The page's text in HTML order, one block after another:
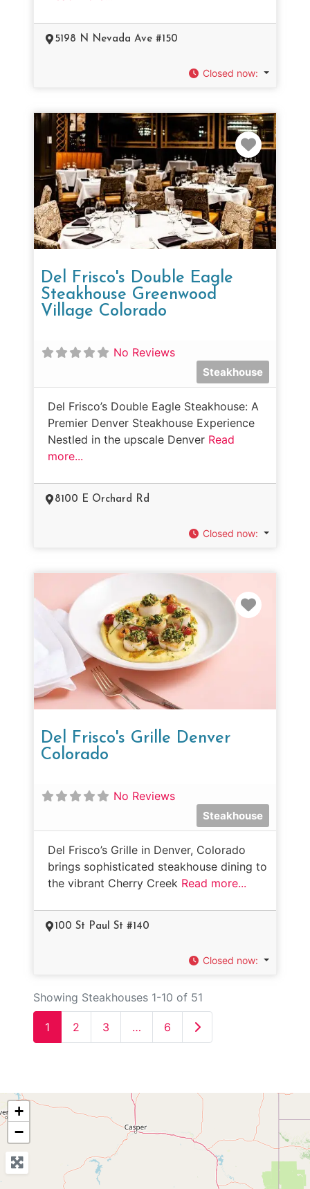
5198 N Nevada Ave #150
Closed now:
Del Frisco's Double Eagle
Steakhouse Greenwood
Village Colorado
No Reviews
Steakhouse
Del Frisco’s Double Eagle Steakhouse: A
Premier Denver Steakhouse Experience
Nestled in the upscale Denver Read
more...
8100 E Orchard Rd
Closed now:
Del Frisco's Grille Denver
Colorado
No Reviews
Steakhouse
Del Frisco’s Grille in Denver, Colorado
brings sophisticated steakhouse dining to
the vibrant Cherry Creek Read more...
100 St Paul St #140
Closed now:
Showing Steakhouses 1-10 of 51
1 2 3 … 6 Older posts
+
−